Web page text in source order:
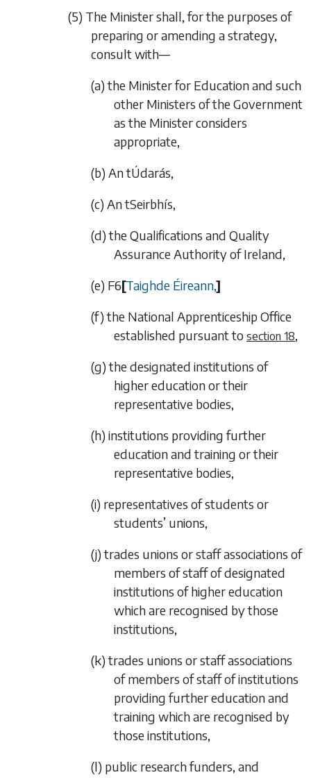
(5) The Minister shall, for the purposes of
preparing or amending a strategy,
consult with—
(a) the Minister for Education and such
other Ministers of the Government
as the Minister considers
appropriate,
(b) An tÚdarás,
(c) An tSeirbhís,
(d) the Qualifications and Quality
Assurance Authority of Ireland,
(e) F6[Taighde Éireann,]
(f) the National Apprenticeship Office
established pursuant to section 18,
(g) the designated institutions of
higher education or their
representative bodies,
(h) institutions providing further
education and training or their
representative bodies,
(i) representatives of students or
students’ unions,
(j) trades unions or staff associations of
members of staff of designated
institutions of higher education
which are recognised by those
institutions,
(k) trades unions or staff associations
of members of staff of institutions
providing further education and
training which are recognised by
those institutions,
(l) public research funders, and